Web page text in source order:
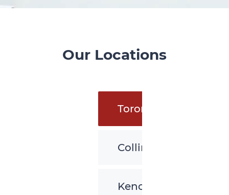
Our Locations
Toronto
Collingwood
Kenora